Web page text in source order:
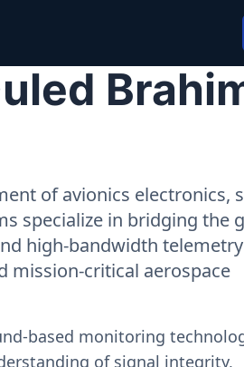
of avionics electronics,
specialize in bridging the
high-bandwidth telemetry
mission-critical aerospace
based monitoring
of signal integrity,